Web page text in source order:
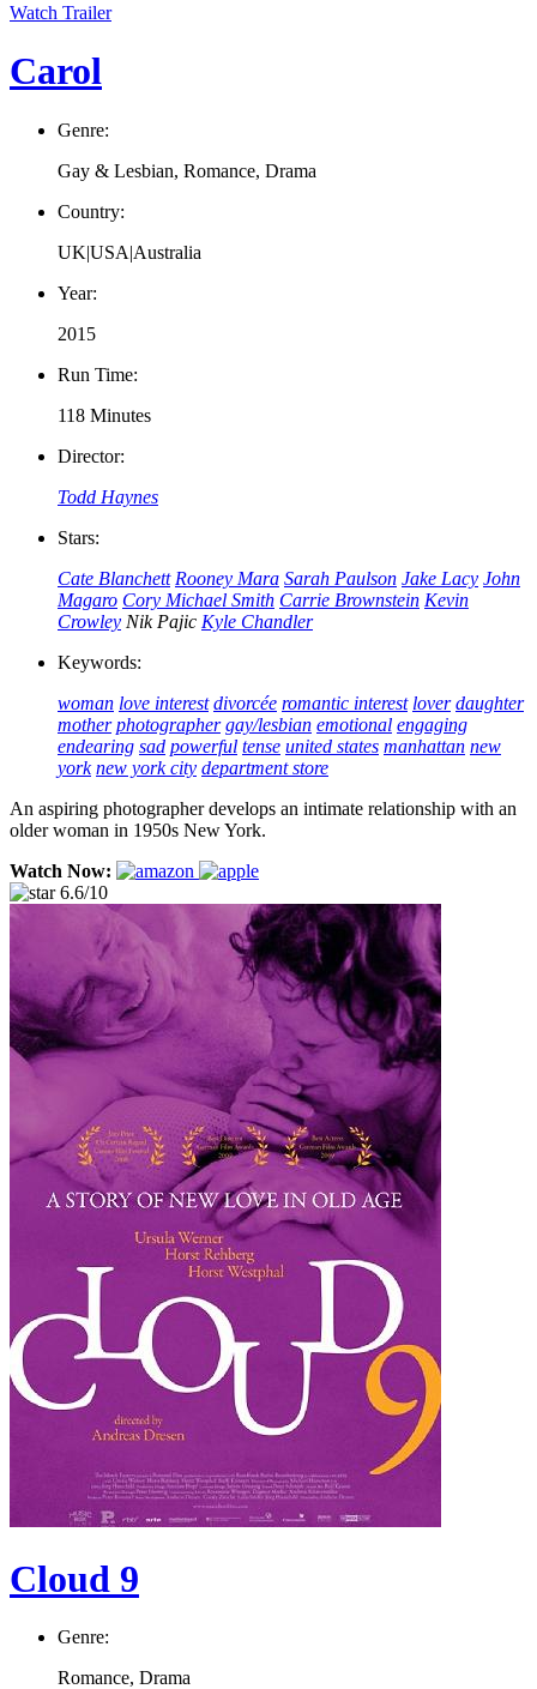
Watch Trailer
Carol
Genre:
Gay & Lesbian, Romance, Drama
Country:
UK|USA|Australia
Year:
2015
Run Time:
118 Minutes
Director:
Todd Haynes
Stars:
Cate Blanchett Rooney Mara Sarah Paulson Jake Lacy John
Magaro Cory Michael Smith Carrie Brownstein Kevin
Crowley Nik Pajic Kyle Chandler
Keywords:
woman love interest divorcée romantic interest lover daughter
mother photographer gay/lesbian emotional engaging
endearing sad powerful tense united states manhattan new
york new york city department store
An aspiring photographer develops an intimate relationship with an
older woman in 1950s New York.
Watch Now:
6.6/10
Cloud 9
Genre:
Romance, Drama